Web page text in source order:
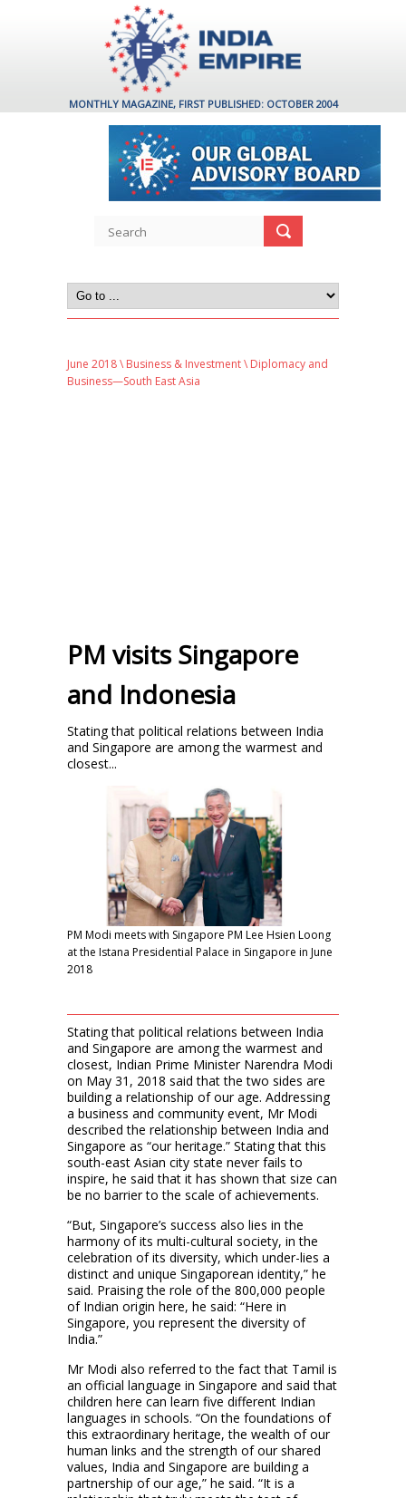
MONTHLY MAGAZINE, FIRST PUBLISHED: OCTOBER 2004
June 2018\ Business & Investment\ Diplomacy and
Business—South East Asia
PM visits Singapore
and Indonesia
Stating that political relations between India
and Singapore are among the warmest and
closest...
PM Modi meets with Singapore PM Lee Hsien Loong
at the Istana Presidential Palace in Singapore in June
2018
Stating that political relations between India
and Singapore are among the warmest and
closest, Indian Prime Minister Narendra Modi
on May 31, 2018 said that the two sides are
building a relationship of our age. Addressing
a business and community event, Mr Modi
described the relationship between India and
Singapore as “our heritage.” Stating that this
south-east Asian city state never fails to
inspire, he said that it has shown that size can
be no barrier to the scale of achievements.
“But, Singapore’s success also lies in the
harmony of its multi-cultural society, in the
celebration of its diversity, which under-lies a
distinct and unique Singaporean identity,” he
said. Praising the role of the 800,000 people
of Indian origin here, he said: “Here in
Singapore, you represent the diversity of
India.”
Mr Modi also referred to the fact that Tamil is
an official language in Singapore and said that
children here can learn five different Indian
languages in schools. “On the foundations of
this extraordinary heritage, the wealth of our
human links and the strength of our shared
values, India and Singapore are building a
partnership of our age,” he said. “It is a